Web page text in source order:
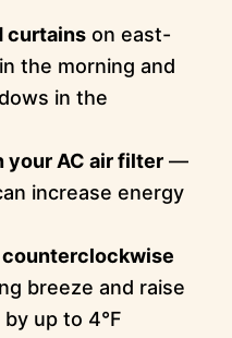
curtainson east-
the morning and
in the
your AC air filter—
increase energy
breeze and raise
up to 4°F